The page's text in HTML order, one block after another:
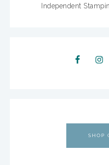
Independent
SHOP